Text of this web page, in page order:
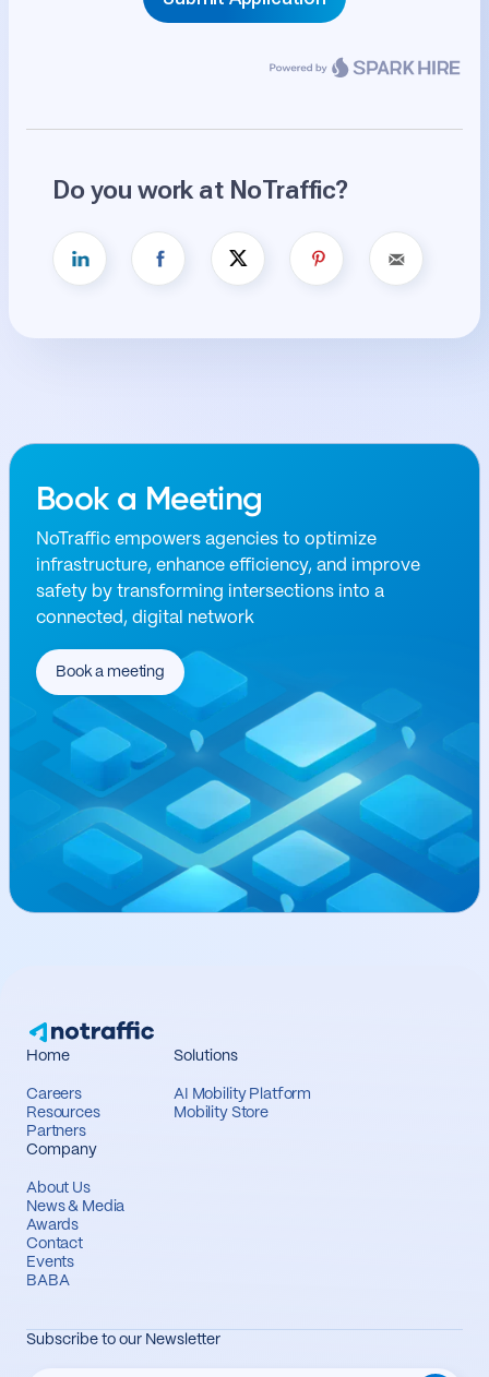
Book a Meeting
NoTraffic empowers agencies to optimize
infrastructure, enhance efficiency, and improve
safety by transforming intersections into a
connected, digital network
Book a meeting
Home
Careers
Resources
Partners
Solutions
AI Mobility Platform
Mobility Store
Company
About Us
News & Media
Awards
Contact
Events
BABA
Subscribe to our Newsletter